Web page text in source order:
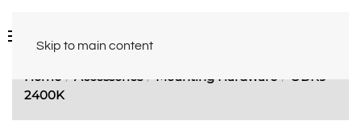
Skip to main content
Home Accessories Mounting Hardware
ODR9-
2400K